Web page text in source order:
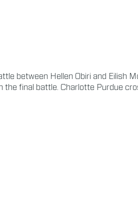
between Hellen Obiri and Eilish
final battle. Charlotte Purdue